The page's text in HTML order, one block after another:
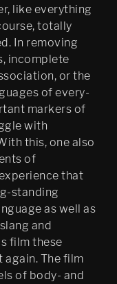
like everything
totally
In removing
incomplete
or the
of every-
markers of
with
this, one also
of
that
standing
as well as
and
film these
The film
of body- and